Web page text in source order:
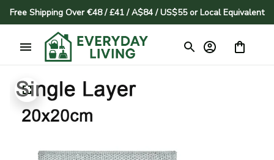
Free Shipping Over €48 / £41 / A$84 / US$55 or Local Equivalent